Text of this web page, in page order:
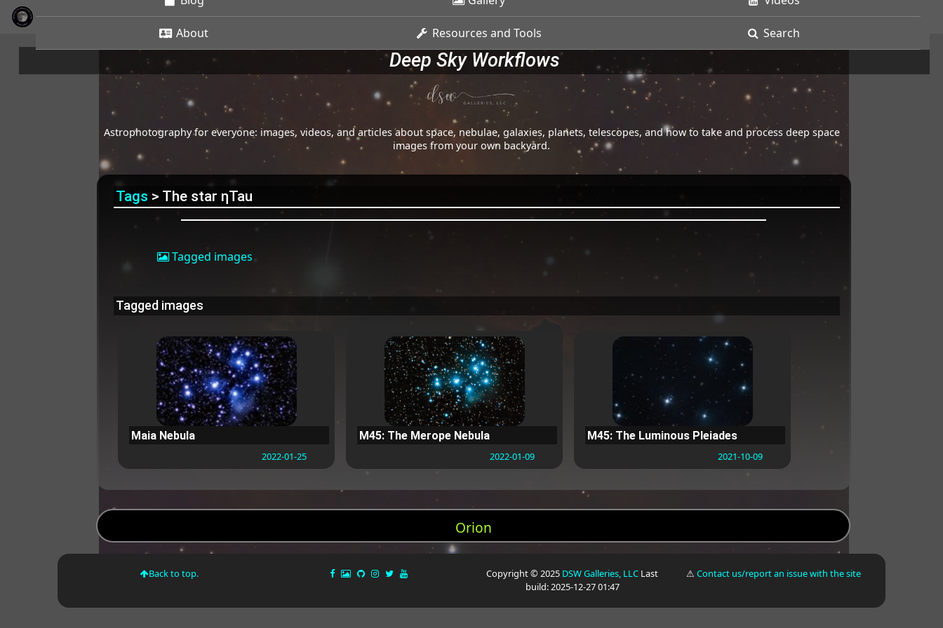
About Resources and Tools Search
Deep Sky Workflows
Astrophotography for everyone: images, videos, and articles about space, nebulae, galaxies, planets, telescopes, and how to take and process deep space
images from your own backyard.
Tags > The star ηTau
Tagged images
Tagged images
Maia Nebula
2022-01-25
M45: The Merope Nebula
2022-01-09
M45: The Luminous Pleiades
2021-10-09
Orion
Back to top. Copyright © 2025 DSW Galleries, LLC Last
build: 2025-12-27 01:47
⚠Contact us/report an issue with the site